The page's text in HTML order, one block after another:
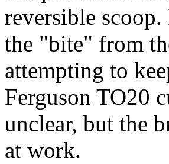
reversible
the "bite" from
attempting to
Ferguson TO20
unclear, but the
at work.